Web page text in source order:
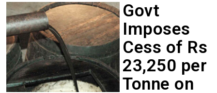
Govt
Imposes
Cess of Rs
23,250 per
Tonne on